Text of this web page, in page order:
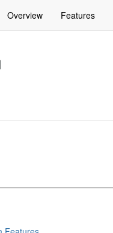
Overview Features